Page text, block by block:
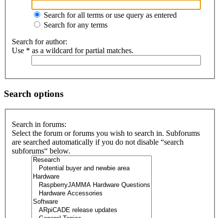
Search for all terms or use query as entered
Search for any terms
Search for author:
Use * as a wildcard for partial matches.
Search options
Search in forums:
Select the forum or forums you wish to search in. Subforums
are searched automatically if you do not disable “search
subforums“ below.